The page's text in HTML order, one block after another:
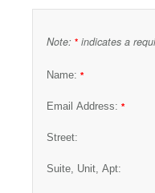
Note: * indicates a
Name: *
Email Address: *
Street:
Suite, Unit, Apt: